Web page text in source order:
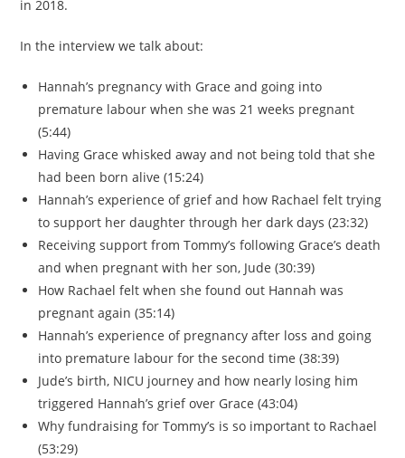
in 2018.
In the interview we talk about:
Hannah’s pregnancy with Grace and going into
premature labour when she was 21 weeks pregnant
(5:44)
Having Grace whisked away and not being told that she
had been born alive (15:24)
Hannah’s experience of grief and how Rachael felt trying
to support her daughter through her dark days (23:32)
Receiving support from Tommy’s following Grace’s death
and when pregnant with her son, Jude (30:39)
How Rachael felt when she found out Hannah was
pregnant again (35:14)
Hannah’s experience of pregnancy after loss and going
into premature labour for the second time (38:39)
Jude’s birth, NICU journey and how nearly losing him
triggered Hannah’s grief over Grace (43:04)
Why fundraising for Tommy’s is so important to Rachael
(53:29)